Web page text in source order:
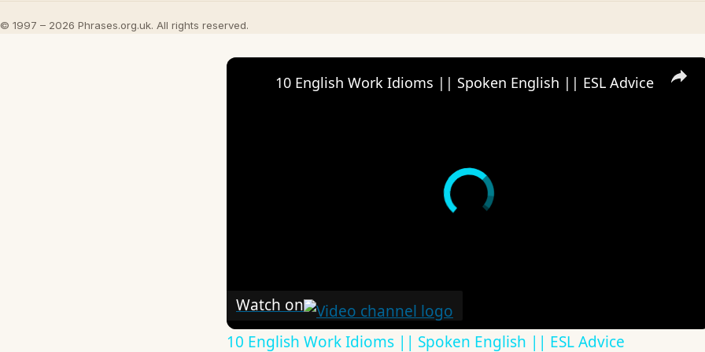
© 1997 – 2026 Phrases.org.uk. All rights reserved.
×
10 English Work Idioms || Spoken English || ESL Advice
Watch on
10 English Work Idioms || Spoken English || ESL Advice